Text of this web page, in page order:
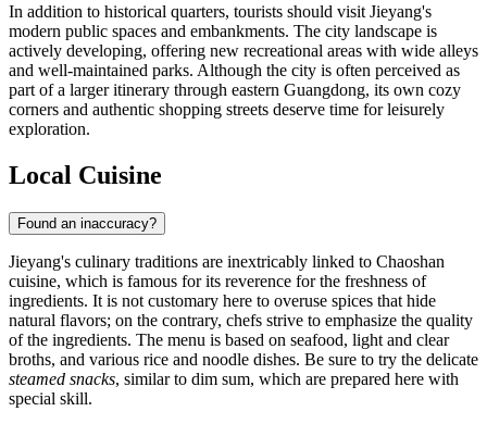
In addition to historical quarters, tourists should visit Jieyang's
modern public spaces and embankments. The city landscape is
actively developing, offering new recreational areas with wide alleys
and well-maintained parks. Although the city is often perceived as
part of a larger itinerary through eastern Guangdong, its own cozy
corners and authentic shopping streets deserve time for leisurely
exploration.
Local Cuisine
Found an inaccuracy?
Jieyang's culinary traditions are inextricably linked to Chaoshan
cuisine, which is famous for its reverence for the freshness of
ingredients. It is not customary here to overuse spices that hide
natural flavors; on the contrary, chefs strive to emphasize the quality
of the ingredients. The menu is based on seafood, light and clear
broths, and various rice and noodle dishes. Be sure to try the delicate
steamed snacks, similar to dim sum, which are prepared here with
special skill.